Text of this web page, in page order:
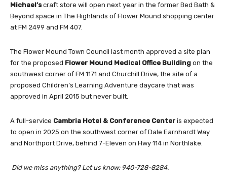
Michael’scraft store will open next year in the former Bed Bath &
Beyond space in The Highlands of Flower Mound shopping center
at FM 2499 and FM 407.
The Flower Mound Town Council last month approved a site plan
for the proposed Flower Mound Medical Office Building on the
southwest corner of FM 1171 and Churchill Drive, the site of a
proposed Children’s Learning Adventure daycare that was
approved in April 2015 but never built.
A full-service Cambria Hotel & Conference Center is expected
to open in 2025 on the southwest corner of Dale Earnhardt Way
and Northport Drive, behind 7-Eleven on Hwy 114 in Northlake.
Did we miss anything? Let us know: 940-728-8284.